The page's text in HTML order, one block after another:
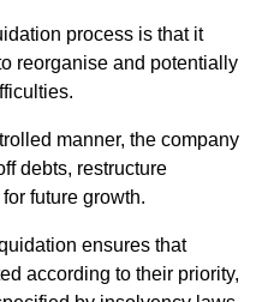
process is that it
reorganise and potentially
manner, the company
debts, restructure
future growth.
ensures that
according to their priority,